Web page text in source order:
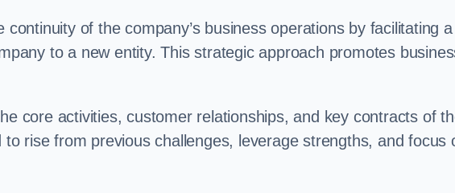
of the company’s business operations by facilitating a
to a new entity. This strategic approach promotes
core activities, customer relationships, and key contracts of
rise from previous challenges, leverage strengths, and focus